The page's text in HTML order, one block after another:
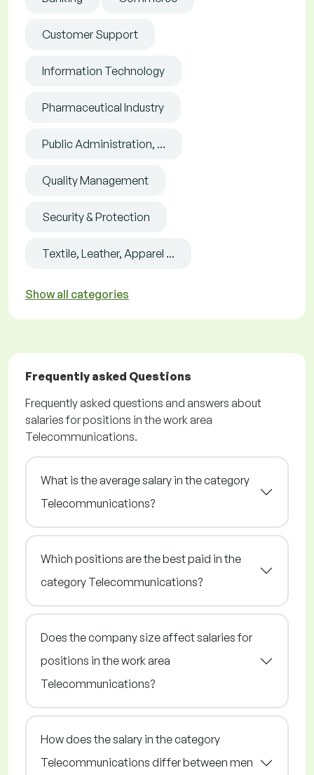
Customer Support
Information Technology
Pharmaceutical Industry
Public Administration, ...
Quality Management
Security & Protection
Textile, Leather, Apparel ...
Show all categories
Frequently asked Questions
Frequently asked questions and answers about
salaries for positions in the work area
Telecommunications.
What is the average salary in the category
Telecommunications?
Which positions are the best paid in the
category Telecommunications?
Does the company size affect salaries for
positions in the work area
Telecommunications?
How does the salary in the category
Telecommunications differ between men